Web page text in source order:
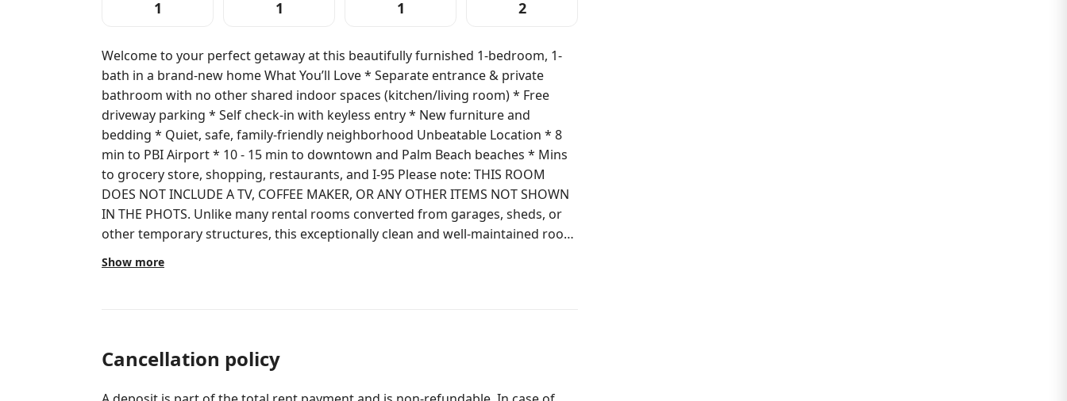
1 1 1 2
Welcome to your perfect getaway at this beautifully furnished 1-bedroom, 1-
bath in a brand-new home What You’ll Love * Separate entrance & private
bathroom with no other shared indoor spaces (kitchen/living room) * Free
driveway parking * Self check-in with keyless entry * New furniture and
bedding * Quiet, safe, family-friendly neighborhood Unbeatable Location * 8
min to PBI Airport * 10 - 15 min to downtown and Palm Beach beaches * Mins
to grocery store, shopping, restaurants, and I-95 Please note: THIS ROOM
DOES NOT INCLUDE A TV, COFFEE MAKER, OR ANY OTHER ITEMS NOT SHOWN
IN THE PHOTS. Unlike many rental rooms converted from garages, sheds, or
other temporary structures, this exceptionally clean and well-maintained room
is located within a brand-new home. This is a fully private guest room with its
own exterior entrance and private bathroom. Guests do not share any other
events * Maximum 2 guests. Not suitable for children or infants * Check-in at 3
pm and check-out at 11 am * Sensitive septic tank - please do not flush toilet
paper, paper towels, sanitary/feminine products, wipes, Q-tips, not even
Show more
Cancellation policy